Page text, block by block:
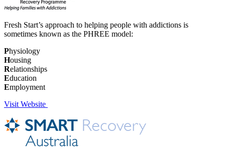
Fresh Start’s approach to helping people with addictions is
sometimes known as the PHREE model:
Physiology
Housing
Relationships
Education
Employment
Visit Website